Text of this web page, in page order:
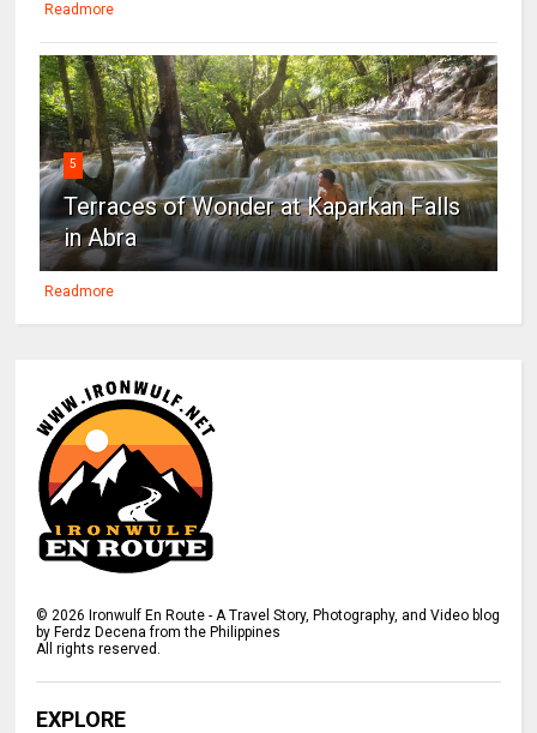
Readmore
5
Terraces of Wonder at Kaparkan Falls
in Abra
Readmore
©2026 Ironwulf En Route - A Travel Story, Photography, and Video blog
by Ferdz Decena from the Philippines
All rights reserved.
EXPLORE